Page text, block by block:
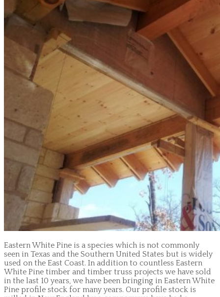
Eastern White Pine is a species which is not commonly
seen in Texas and the Southern United States but is widely
used on the East Coast. In addition to countless Eastern
White Pine timber and timber truss projects we have sold
in the last 10 years, we have been bringing in Eastern White
Pine profile stock for many years. Our profile stock is